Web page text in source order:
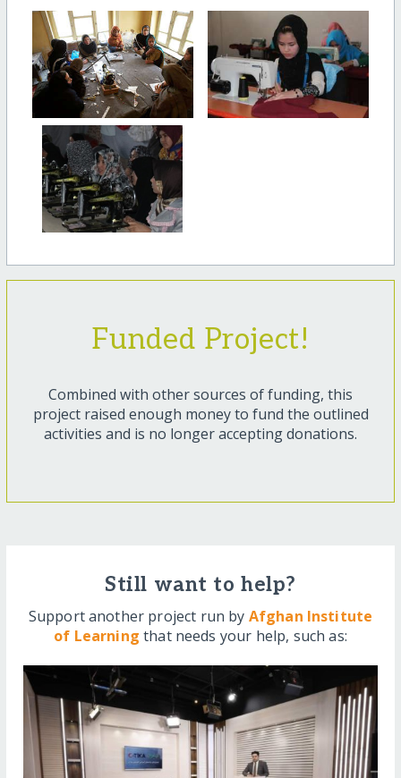
Funded Project!
Combined with other sources of funding, this
project raised enough money to fund the outlined
activities and is no longer accepting donations.
Still want to help?
Support another project run by Afghan Institute
of Learning that needs your help, such as: